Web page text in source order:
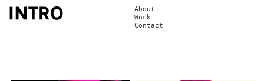
About
Work
Contact